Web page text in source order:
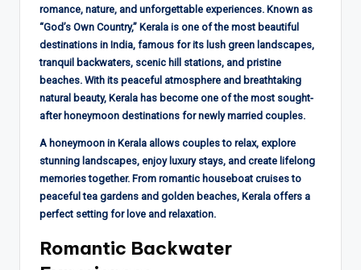
romance, nature, and unforgettable experiences. Known as
“God’s Own Country,” Kerala is one of the most beautiful
destinations in India, famous for its lush green landscapes,
tranquil backwaters, scenic hill stations, and pristine
beaches. With its peaceful atmosphere and breathtaking
natural beauty, Kerala has become one of the most sought-
after honeymoon destinations for newly married couples.
A honeymoon in Kerala allows couples to relax, explore
stunning landscapes, enjoy luxury stays, and create lifelong
memories together. From romantic houseboat cruises to
peaceful tea gardens and golden beaches, Kerala offers a
perfect setting for love and relaxation.
Romantic Backwater